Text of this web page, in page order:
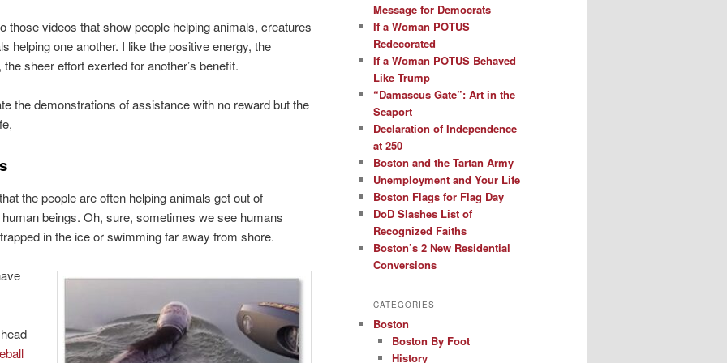
those videos that show people helping animals, creatures
helping one another. I like the positive energy, the
sheer effort exerted for another’s benefit.
the demonstrations of assistance with no reward but the
the people are often helping animals get out of
beings. Oh, sure, sometimes we see humans
in the ice or swimming far away from shore.
Message for Democrats
If a Woman POTUS
Redecorated
If a Woman POTUS Behaved
Like Trump
“Damascus Gate”: Art in the
Seaport
Declaration of Independence
at 250
Boston and the Tartan Army
Unemployment and Your Life
Boston Flags for Flag Day
DoD Slashes List of
Recognized Faiths
Boston’s 2 New Residential
Conversions
CATEGORIES
Boston
Boston By Foot
History